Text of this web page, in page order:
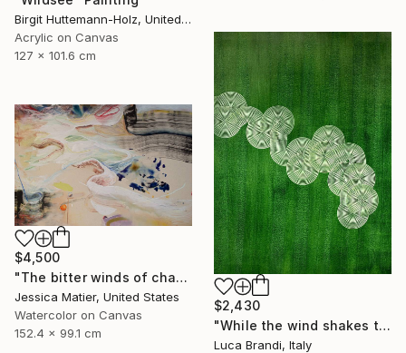
Birgit Huttemann-Holz, United States
Acrylic on Canvas
127 x 101.6 cm
$2,430
"While the wind shakes the barley 4" Painting
Luca Brandi, Italy
$4,500
"The bitter winds of change carrying gentle notes of karma." Painting
Jessica Matier, United States
Watercolor on Canvas
152.4 x 99.1 cm